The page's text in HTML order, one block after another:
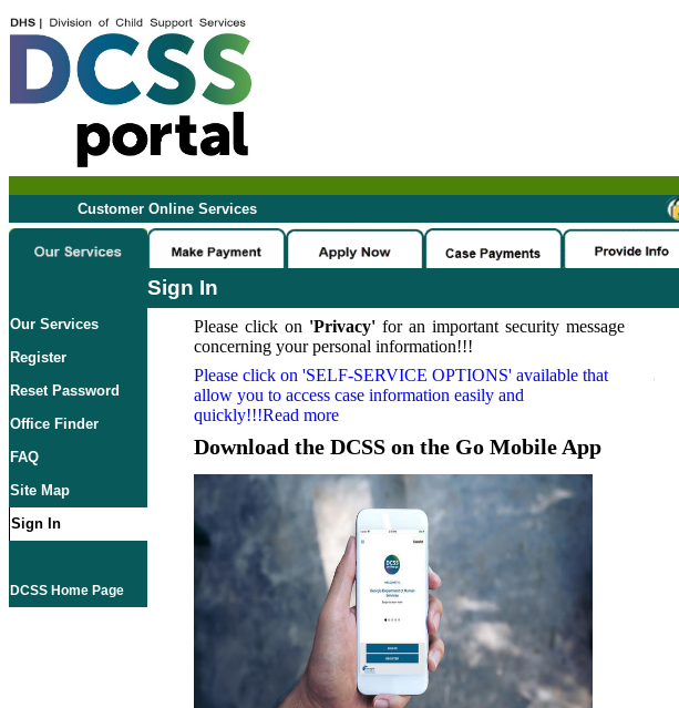
Customer Online Services
Sign In
Our Services
Register
Reset Password
Office Finder
FAQ
Site Map
Sign In
DCSS Home Page
Please click on 'Privacy'for an important security message
concerning your personal information!!!
Please click on 'SELF-SERVICE OPTIONS' available that
allow you to access case information easily and
quickly!!!Read more
Download the DCSS on the Go Mobile App